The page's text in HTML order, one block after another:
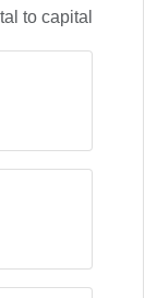
to capital